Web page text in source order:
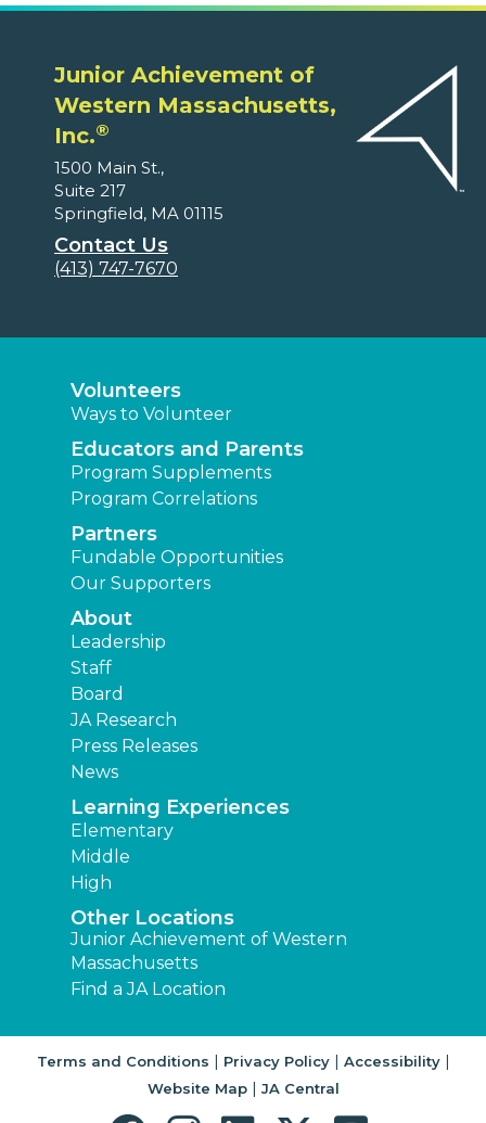
Junior Achievement of
Western Massachusetts,
Inc.®
1500 Main St.,
Suite 217
Springfield, MA 01115
Contact Us
(413) 747-7670
Volunteers
Ways to Volunteer
Educators and Parents
Program Supplements
Program Correlations
Partners
Fundable Opportunities
Our Supporters
About
Leadership
Staff
Board
JA Research
Press Releases
News
Learning Experiences
Elementary
Middle
High
Other Locations
Junior Achievement of Western
Massachusetts
Find a JA Location
Terms and Conditions | Privacy Policy| Accessibility|
Website Map| JA Central